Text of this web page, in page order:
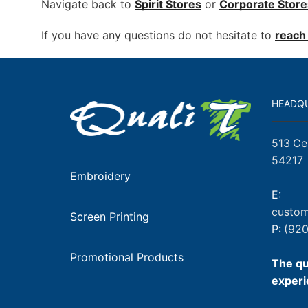
Navigate back to Spirit Stores or Corporate
If you have any questions do not hesitate to
Embroidery
Screen Printing
Promotional Products
513
54217
E:
P:
The